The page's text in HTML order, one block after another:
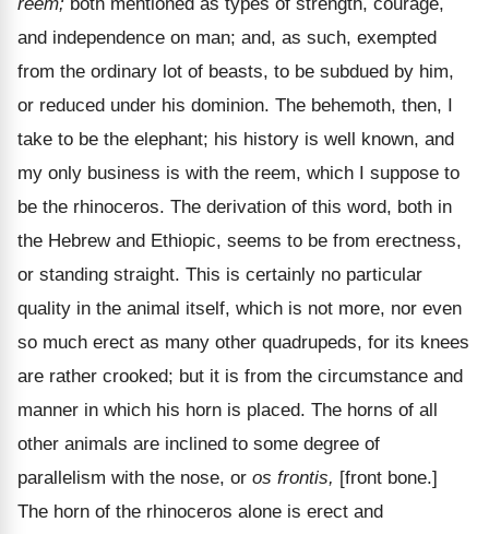
and independence on man; and, as such, exempted
from the ordinary lot of beasts, to be subdued by him,
or reduced under his dominion. The behemoth, then, I
take to be the elephant; his history is well known, and
my only business is with the reem, which I suppose to
be the rhinoceros. The derivation of this word, both in
the Hebrew and Ethiopic, seems to be from erectness,
or standing straight. This is certainly no particular
quality in the animal itself, which is not more, nor even
so much erect as many other quadrupeds, for its knees
are rather crooked; but it is from the circumstance and
manner in which his horn is placed. The horns of all
other animals are inclined to some degree of
parallelism with the nose, or os frontis, [front bone.]
The horn of the rhinoceros alone is erect and